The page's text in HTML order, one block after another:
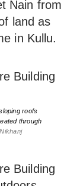
Nain from
land as
in Kullu.
roofs
through